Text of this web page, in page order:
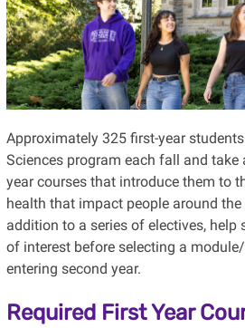
Approximately 325 first-year
Sciences program each fall and
year courses that introduce them to
health that impact people around the
addition to a series of electives, help
of interest before selecting a
entering second year.
Required First Year